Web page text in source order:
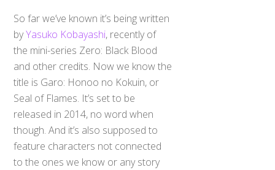
So far we’ve known it’s being written
byYasuko Kobayashi, recently of
the mini-series Zero: Black Blood
and other credits. Now we know the
title is Garo: Honoo no Kokuin, or
Seal of Flames. It’s set to be
released in 2014, no word when
though. And it’s also supposed to
feature characters not connected
to the ones we know or any story